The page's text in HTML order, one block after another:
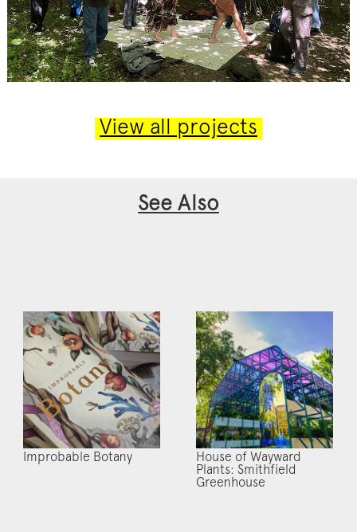
View all projects
See Also
Improbable Botany
House of Wayward
Plants: Smithfield
Greenhouse